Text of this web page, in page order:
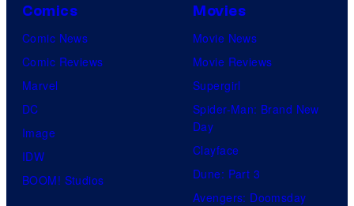
Comics
Comic News
Comic Reviews
Marvel
DC
Image
IDW
BOOM! Studios
Movies
Movie News
Movie Reviews
Supergirl
Spider-Man: Brand New
Day
Clayface
Dune: Part 3
Avengers: Doomsday